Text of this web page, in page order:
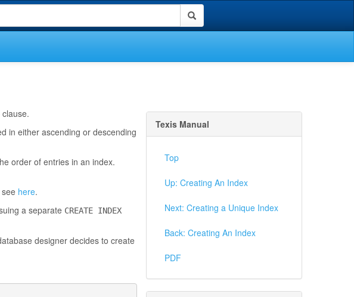
clause.
in either ascending or descending
order of entries in an index.
here.
a separate CREATE INDEX
designer decides to create
Texis Manual
Top
Up: Creating An Index
Next: Creating a Unique Index
Back: Creating An Index
PDF